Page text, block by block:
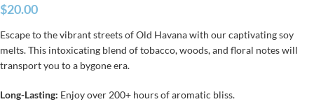
$20.00
Escape to the vibrant streets of Old Havana with our captivating soy
melts. This intoxicating blend of tobacco, woods, and floral notes will
transport you to a bygone era.
Long-Lasting: Enjoy over 200+ hours of aromatic bliss.